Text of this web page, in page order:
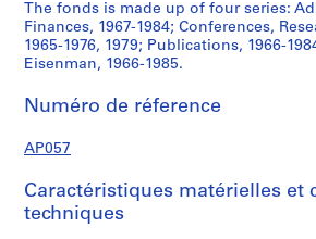
S
o
u
-
r
i
e
S
o
u
-
r
i
e
S
o
u
-
r
i
e
S
o
u
-
r
i
e
S
o
u
-
r
i
e
S
é
r
e
(
s
)
:
The fonds is made up of four series:
Finances, 1967-1984; Conferences,
1965-1976, 1979; Publications, 1966-
Eisenman, 1966-1985.
Numéro de réference
AP057
Caractéristiques matérielles et
techniques